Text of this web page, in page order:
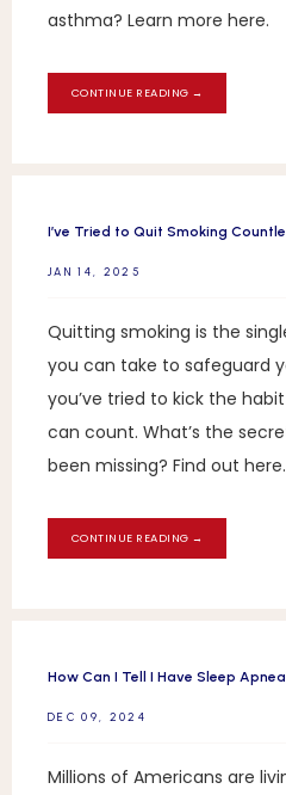
asthma? Learn more here.
CONTINUE READING →
I’ve Tried to Quit Smoking
JAN 14, 2025
Quitting smoking is the
you can take to safeguard
you’ve tried to kick the
can count. What’s the
been missing? Find out here.
CONTINUE READING →
How Can I Tell I Have Sleep
DEC 09, 2024
Millions of Americans are